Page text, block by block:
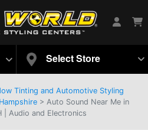
Select Store
Tinting and Automotive Styling
> Auto Sound Near Me in
| Audio and Electronics